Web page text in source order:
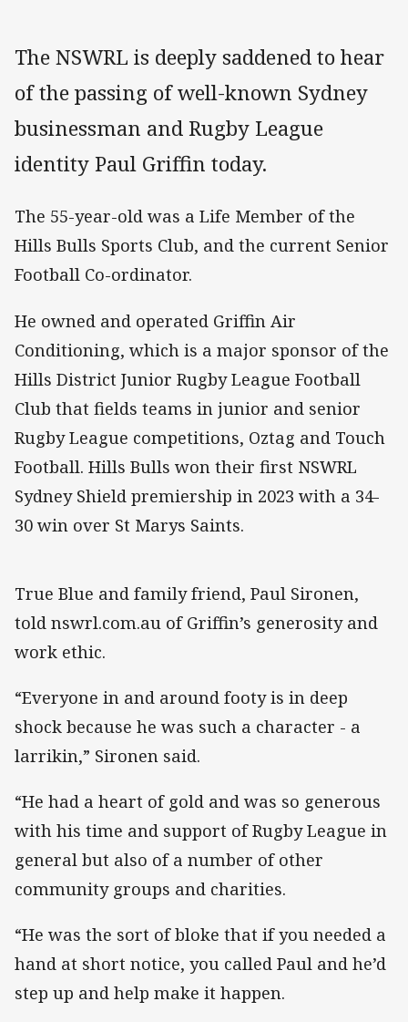
The NSWRL is deeply saddened to hear
of the passing of well-known Sydney
businessman and Rugby League
identity Paul Griffin today.
The 55-year-old was a Life Member of the
Hills Bulls Sports Club, and the current Senior
Football Co-ordinator.
He owned and operated Griffin Air
Conditioning, which is a major sponsor of the
Hills District Junior Rugby League Football
Club that fields teams in junior and senior
Rugby League competitions, Oztag and Touch
Football. Hills Bulls won their first NSWRL
Sydney Shield premiership in 2023 with a 34-
30 win over St Marys Saints.
True Blue and family friend, Paul Sironen,
told nswrl.com.au of Griffin’s generosity and
work ethic.
“Everyone in and around footy is in deep
shock because he was such a character - a
larrikin,” Sironen said.
“He had a heart of gold and was so generous
with his time and support of Rugby League in
general but also of a number of other
community groups and charities.
“He was the sort of bloke that if you needed a
hand at short notice, you called Paul and he’d
step up and help make it happen.